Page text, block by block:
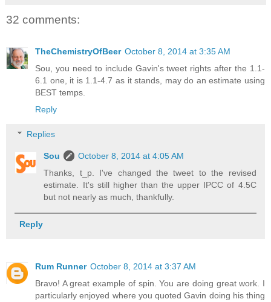
32 comments:
TheChemistryOfBeer October 8, 2014 at 3:35 AM
Sou, you need to include Gavin's tweet rights after the 1.1-
6.1 one, it is 1.1-4.7 as it stands, may do an estimate using
BEST temps.
Reply
Replies
Sou
October 8, 2014 at 4:05 AM
Thanks, t_p. I've changed the tweet to the revised
estimate. It's still higher than the upper IPCC of 4.5C
but not nearly as much, thankfully.
Reply
Rum Runner October 8, 2014 at 3:37 AM
Bravo! A great example of spin. You are doing great work. I
particularly enjoyed where you quoted Gavin doing his thing